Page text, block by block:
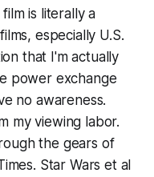
is literally a
especially U.S.
that I'm actually
power exchange
no awareness.
my viewing labor.
the gears of
. Star Wars et al